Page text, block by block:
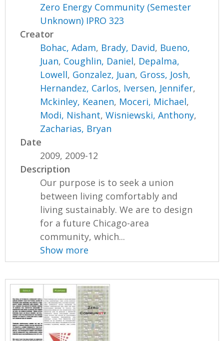
Zero Energy Community (Semester
Unknown) IPRO 323
Creator
Bohac, Adam, Brady, David, Bueno,
Juan, Coughlin, Daniel, Depalma,
Lowell, Gonzalez, Juan, Gross, Josh,
Hernandez, Carlos, Iversen, Jennifer,
Mckinley, Keanen, Moceri, Michael,
Modi, Nishant,Wisniewski, Anthony,
Zacharias, Bryan
Date
2009, 2009-12
Description
Our purpose is to seek a union
between living comfortably and
living sustainably. We are to design
for a future Chicago-area
community, which...
Show more